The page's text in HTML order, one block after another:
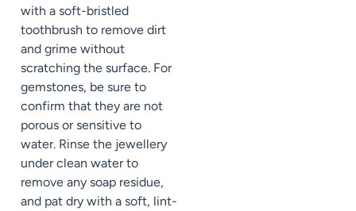
with a soft-bristled
toothbrush to remove dirt
and grime without
scratching the surface. For
gemstones, be sure to
confirm that they are not
porous or sensitive to
water. Rinse the jewellery
under clean water to
remove any soap residue,
and pat dry with a soft, lint-